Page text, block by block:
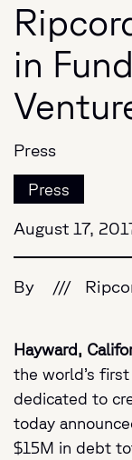
in
Press
Press
August 17,
By ///
Hayward,
the world’s
dedicated to
today
$15M in debt